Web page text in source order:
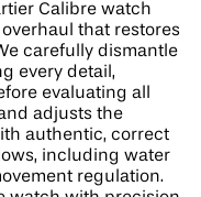
Calibre watch
that restores
carefully dismantle
every detail,
evaluating all
adjusts the
authentic, correct
including water
regulation.